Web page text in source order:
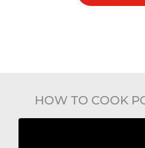
HOW TO COOK